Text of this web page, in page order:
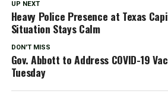
UP NEXT
Heavy Police Presence at Texas
Situation Stays Calm
DON'T MISS
Gov. Abbott to Address COVID-19
Tuesday